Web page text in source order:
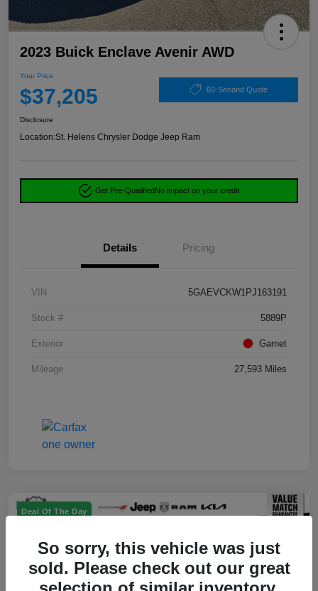
2023 Buick Enclave Avenir AWD
Your Price
$37,205 60-Second Quote
Disclosure
Location:St. Helens Chrysler Dodge Jeep Ram
Get Pre-QualifiedNo impact on your credit
Details Pricing
VIN 5GAEVCKW1PJ163191
Stock # 5889P
Exterior Garnet
Mileage 27,593 Miles
Deal Of The Day
So sorry, this vehicle was just
sold. Please check out our great